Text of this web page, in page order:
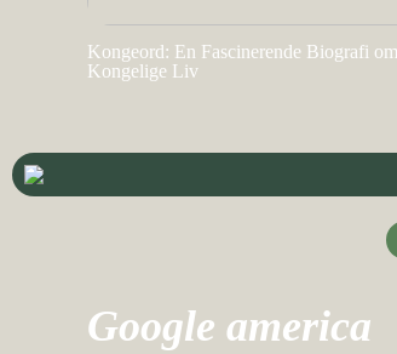
Kongeord: En Fascinerende Biografi om
Kongelige Liv
Google america